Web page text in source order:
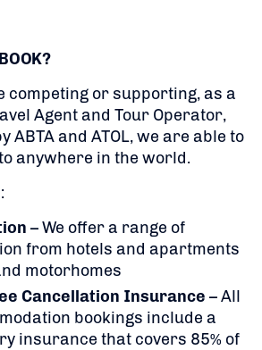
competing or supporting, as a
Agent and Tour Operator,
ABTA and ATOL, we are able to
anywhere in the world.
– We offer a range of
from hotels and apartments
motorhomes
Cancellation Insurance – All
bookings include a
insurance that covers 85% of